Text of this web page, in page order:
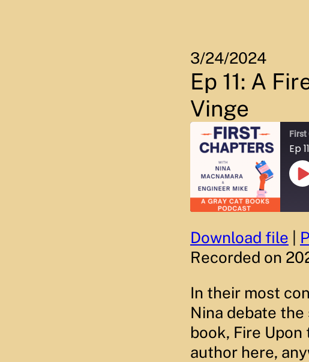
3/24/2024
Ep 11: A
Vinge
First
Ep
P
l
E
i
s
d
RSS FEED
SHARE
LINK
EMBED
Download file
Recorded on
In their most
Nina debate
book, Fire Upon
author here,